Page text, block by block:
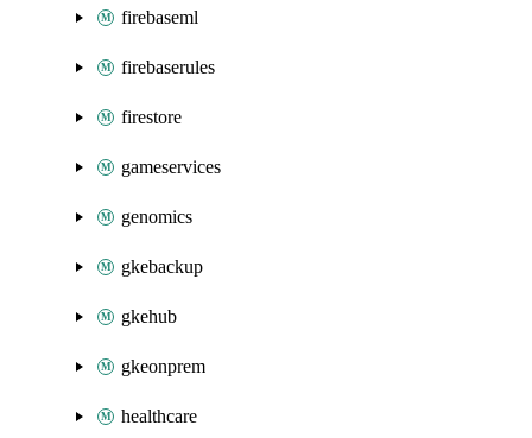
firebaseml
firebaserules
firestore
gameservices
genomics
gkebackup
gkehub
gkeonprem
healthcare